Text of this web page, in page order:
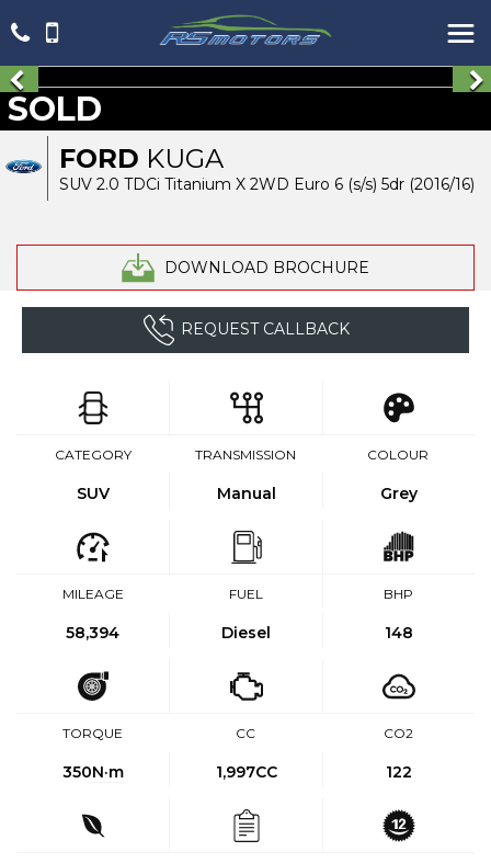
FORD KUGA
SUV 2.0 TDCi Titanium X 2WD Euro 6 (s/s) 5dr (2016/16)
DOWNLOAD BROCHURE
SOLD
REQUEST CALLBACK
CATEGORY
SUV
TRANSMISSION
Manual
COLOUR
Grey
MILEAGE
58,394
FUEL
Diesel
BHP
148
TORQUE
350N·m
CC
1,997CC
CO2
122